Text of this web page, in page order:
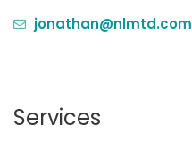
jonathan@nlmtd.com
Services